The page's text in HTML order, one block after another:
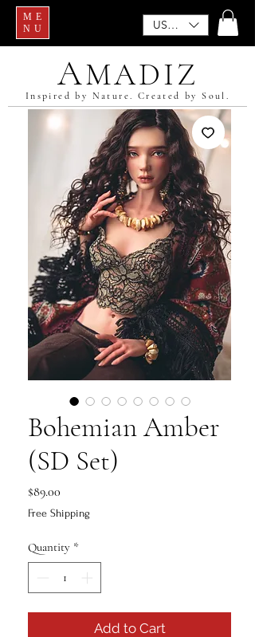
ME
NU
USD ($)
AMADIZ
Inspired by Nature. Created by Soul.
Bohemian Amber
(SD Set)
$89.00
Free Shipping
Quantity *
Add to Cart